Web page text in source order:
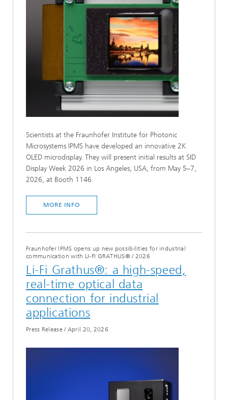
Scientists at the Fraunhofer Institute for Photonic
Microsystems IPMS have developed an innovative 2K
OLED microdisplay. They will present initial results at SID
Display Week 2026 in Los Angeles, USA, from May 5–7,
2026, at Booth 1146.
MORE INFO
Fraunhofer IPMS opens up new possibilities for industrial
communication with LI-FI GRATHUS®/ 2026
Li-Fi Grathus®: a high-speed,
real-time optical data
connection for industrial
applications
Press Release/ April 20, 2026